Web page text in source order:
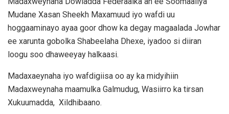
Mudane Xasan Sheekh Maxamuud iyo wafdi uu
hoggaaminayo ayaa goor dhow ka degay magaalada Jowhar
ee xarunta gobolka Shabeelaha Dhexe, iyadoo si diiran
loogu soo dhaweeyay halkaasi.
Madaxaeynaha iyo wafdigiisa oo ay ka midyihiin
Madaxweynaha maamulka Galmudug, Wasiirro ka tirsan
Xukuumadda, Xildhibaano.